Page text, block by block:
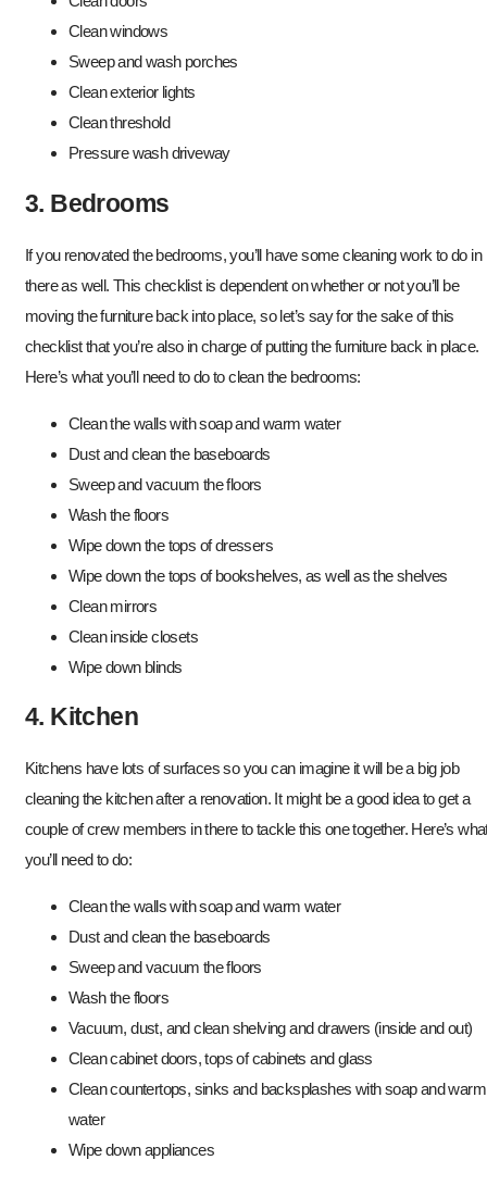
Clean windows
Sweep and wash porches
Clean exterior lights
Clean threshold
Pressure wash driveway
3. Bedrooms
If you renovated the bedrooms, you’ll have some cleaning work to do in
there as well. This checklist is dependent on whether or not you’ll be
moving the furniture back into place, so let’s say for the sake of this
checklist that you’re also in charge of putting the furniture back in place.
Here’s what you’ll need to do to clean the bedrooms:
Clean the walls with soap and warm water
Dust and clean the baseboards
Sweep and vacuum the floors
Wash the floors
Wipe down the tops of dressers
Wipe down the tops of bookshelves, as well as the shelves
Clean mirrors
Clean inside closets
Wipe down blinds
4. Kitchen
Kitchens have lots of surfaces so you can imagine it will be a big job
cleaning the kitchen after a renovation. It might be a good idea to get a
couple of crew members in there to tackle this one together. Here’s
you’ll need to do:
Clean the walls with soap and warm water
Dust and clean the baseboards
Sweep and vacuum the floors
Wash the floors
Vacuum, dust, and clean shelving and drawers (inside and out)
Clean cabinet doors, tops of cabinets and glass
Clean countertops, sinks and backsplashes with soap and warm
water
Wipe down appliances